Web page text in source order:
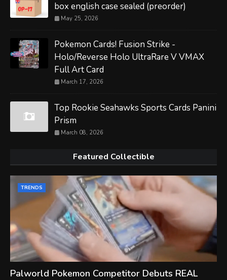
box english case sealed (preorder)
May 25, 2026
Pokemon Cards! Fusion Strike -
Holo/Reverse Holo UltraRare V VMAX
Full Art Card
March 17, 2026
Top Rookie Seahawks Sports Cards Panini
Prism
March 08, 2026
Featured Collectible
TRENDS
Palworld Pokemon Competitor Debuts REAL